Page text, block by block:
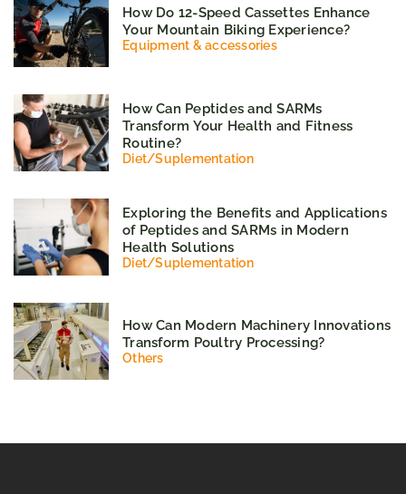
How Do 12-Speed Cassettes Enhance
Your Mountain Biking Experience?
Equipment & accessories
How Can Peptides and SARMs
Transform Your Health and Fitness
Routine?
Diet/Suplementation
Exploring the Benefits and Applications
of Peptides and SARMs in Modern
Health Solutions
Diet/Suplementation
How Can Modern Machinery Innovations
Transform Poultry Processing?
Others